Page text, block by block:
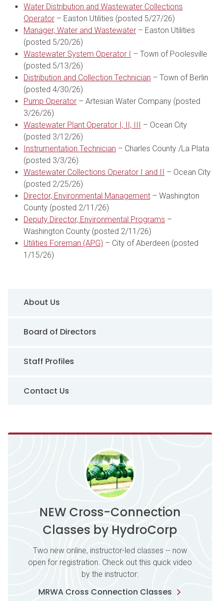
Water Distribution and Wastewater Collections
Operator – Easton Utilities (posted 5/27/26)
Manager, Water and Wastewater – Easton Utilities
(posted 5/20/26)
Wastewater System Operator I – Town of Poolesville
(posted 5/13/26)
Distribution and Collection Technician – Town of Berlin
(posted 4/30/26)
Pump Operator – Artesian Water Company (posted
3/26/26)
Wastewater Plant Operator I, II, III – Ocean City
(posted 3/12/26)
Instrumentation Technician – Charles County /La Plata
(posted 3/3/26)
Wastewater Collections Operator I and II – Ocean City
(posted 2/25/26)
Director, Environmental Management – Washington
County (posted 2/11/26)
Deputy Director, Environmental Programs –
Washington County (posted 2/11/26)
Utilities Foreman (APG) – City of Aberdeen (posted
1/15/26)
Sidebar Navigation
About Us
Board of Directors
Staff Profiles
Contact Us
NEW Cross-Connection
Classes by HydroCorp
Two new online, instructor-led classes -- now
open for registration. Check out this quick video
by the instructor:
MRWA Cross Connection Classes